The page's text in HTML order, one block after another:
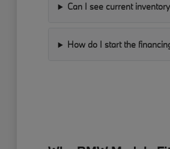
Can I see current
How do I start the